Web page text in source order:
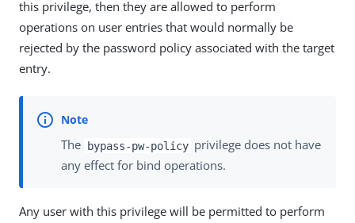
this privilege, then they are allowed to perform
operations on user entries that would normally be
rejected by the password policy associated with the target
entry.
The bypass-pw-policy privilege does not have
any effect for bind operations.
Any user with this privilege will be permitted to perform